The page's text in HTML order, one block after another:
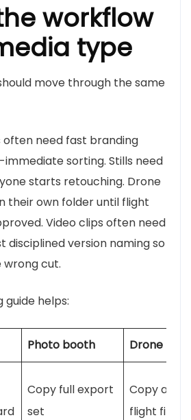
workflow
type
move through the same
often need fast branding
sorting. Stills need
starts retouching. Drone
their own folder until flight
Video clips often need
disciplined version naming so
wrong cut.
guide helps:
Photo booth Drone
Copy full export
set
Copy all
flight files